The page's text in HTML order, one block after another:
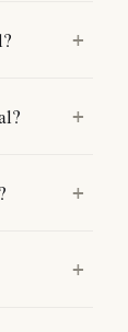
+
+
+
+